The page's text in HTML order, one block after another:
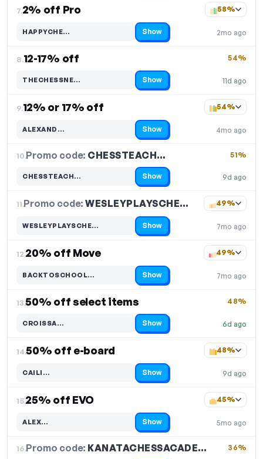
7.2% off Pro
2mo ago
58%
HAPPYCHE…
Code hidden — select Show to reveal and copy it Show
8.12-17% off
11d ago
54%
THECHESSNE…
Code hidden — select Show to reveal and copy it Show
9.12% or 17% off
4mo ago
54%
ALEXAND…
Code hidden — select Show to reveal and copy it Show
10.Promo code: CHESSTEACH…
9d ago
51%
CHESSTEACH…
Code hidden — select Show to reveal and copy it Show
11.Promo code:WESLEYPLAYSCHE…
7mo ago
49%
WESLEYPLAYSCHE…
Code hidden — select Show to reveal and copy it Show
12.20% off Move
7mo ago
49%
BACKTOSCHOOL…
Code hidden — select Show to reveal and copy it Show
13.50% off select items
6d ago
48%
CROISSA…
Code hidden — select Show to reveal and copy it Show
14.50% off e-board
9d ago
48%
CAILI…
Code hidden — select Show to reveal and copy it Show
15.25% off EVO
5mo ago
45%
ALEX…
Code hidden — select Show to reveal and copy it Show
16.Promo code: KANATACHESSACADE… 36%